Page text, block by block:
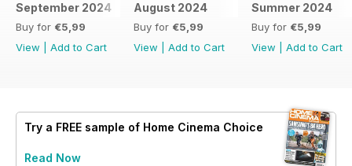
September 2024
Buy for €5,99
View
Add to Cart
August 2024
Buy for €5,99
View
Add to Cart
Summer 2024
Buy for €5,99
View
Add to Cart
Try a FREE sample of Home Cinema Choice
Read Now